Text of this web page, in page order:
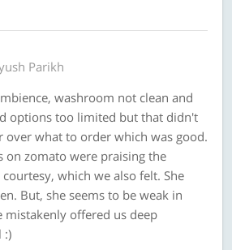
Parikh
washroom not clean and
options too limited but that didn't
over what to order which was good.
on zomato were praising the
which we also felt. She
But, she seems to be weak in
mistakenly offered us deep
:)